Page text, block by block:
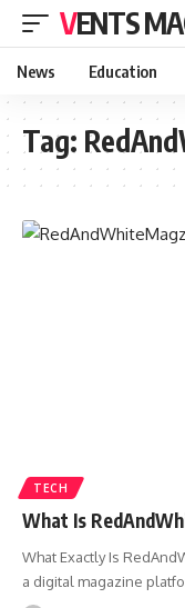
VENTS
News Education
Tag:
TECH
What Is
What Exactly Is
a digital magazine